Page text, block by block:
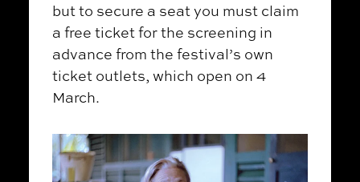
but to secure a seat you must claim
a free ticket for the screening in
advance from the festival’s own
ticket outlets, which open on 4
March.